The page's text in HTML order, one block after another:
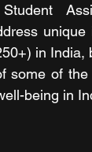
in
some of
being in